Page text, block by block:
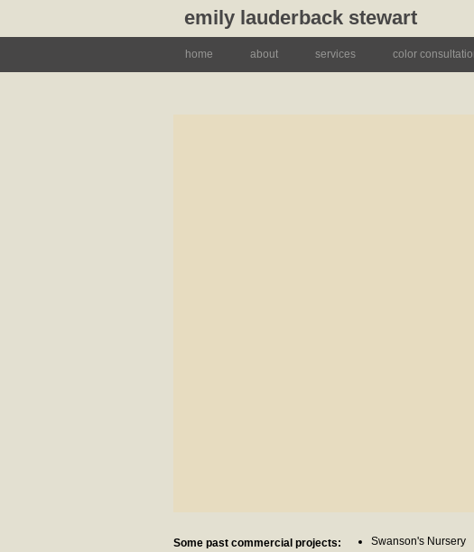
emily lauderback stewart
home about services color
Some past commercial projects:
Swanson's Nursery